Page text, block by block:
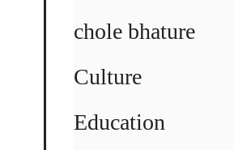
chole bhature
Culture
Education